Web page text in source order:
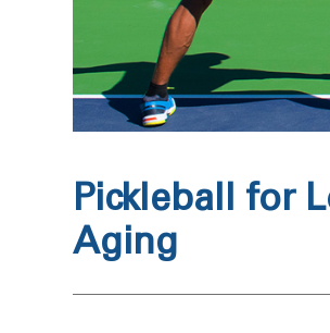
Pickleball for
Aging